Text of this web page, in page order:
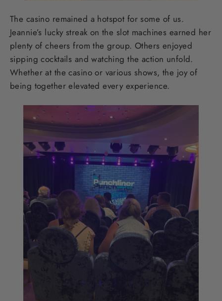
The casino remained a hotspot for some of us.
Jeannie’s lucky streak on the slot machines earned her
plenty of cheers from the group. Others enjoyed
sipping cocktails and watching the action unfold.
Whether at the casino or various shows, the joy of
being together elevated every experience.